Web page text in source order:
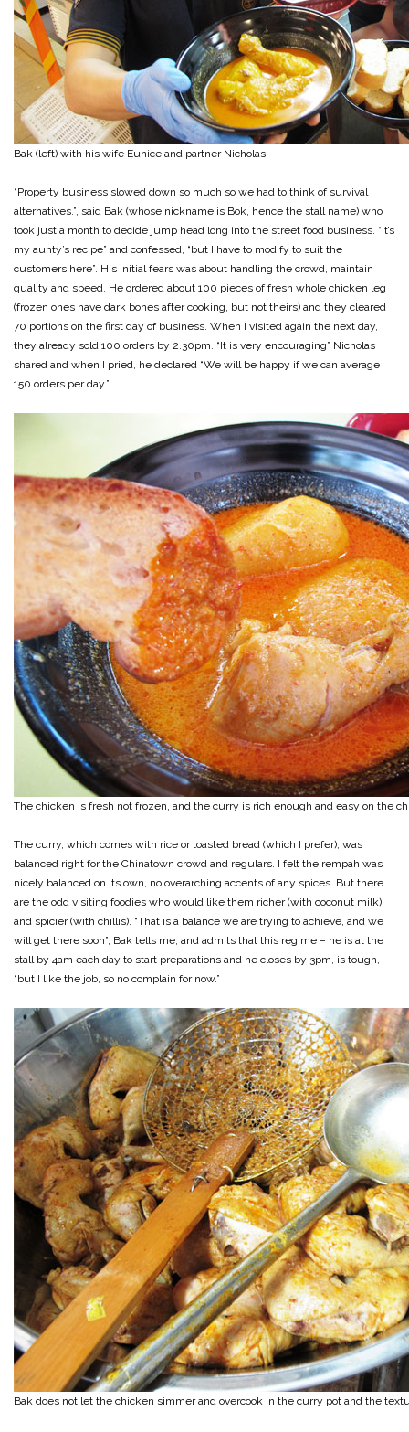
Bak (left) with his wife Eunice and partner Nicholas.
“Property business slowed down so much so we had to think of survival
alternatives.”, said Bak (whose nickname is Bok, hence the stall name) who
took just a month to decide jump head long into the street food business. “It’s
my aunty’s recipe” and confessed, “but I have to modify to suit the
customers here”. His initial fears was about handling the crowd, maintain
quality and speed. He ordered about 100 pieces of fresh whole chicken leg
(frozen ones have dark bones after cooking, but not theirs) and they cleared
70 portions on the first day of business. When I visited again the next day,
they already sold 100 orders by 2.30pm. “It is very encouraging” Nicholas
shared and when I pried, he declared “We will be happy if we can average
150 orders per day.”
The chicken is fresh not frozen, and the curry is rich enough and easy on the
The curry, which comes with rice or toasted bread (which I prefer), was
balanced right for the Chinatown crowd and regulars. I felt the rempah was
nicely balanced on its own, no overarching accents of any spices. But there
are the odd visiting foodies who would like them richer (with coconut milk)
and spicier (with chillis). “That is a balance we are trying to achieve, and we
will get there soon”, Bak tells me, and admits that this regime – he is at the
stall by 4am each day to start preparations and he closes by 3pm, is tough,
“but I like the job, so no complain for now.”
Bak does not let the chicken simmer and overcook in the curry pot and the